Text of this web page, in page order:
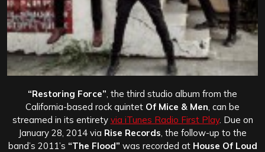
“Restoring Force” , the third studio album from the
California-based rock quintet Of Mice & Men , can be
streamed in its entirety via iTunes Radio First Play. Due on
January 28, 2014 via Rise Records , the follow-up to the
band’s 2011’s “The Flood” was recorded at House Of Loud